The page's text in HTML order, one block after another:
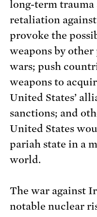
long-term trauma
retaliation
provoke the
weapons by
wars; push
weapons to
United States’
sanctions; and
United States
pariah state in a
world.
The war against
notable nuclear